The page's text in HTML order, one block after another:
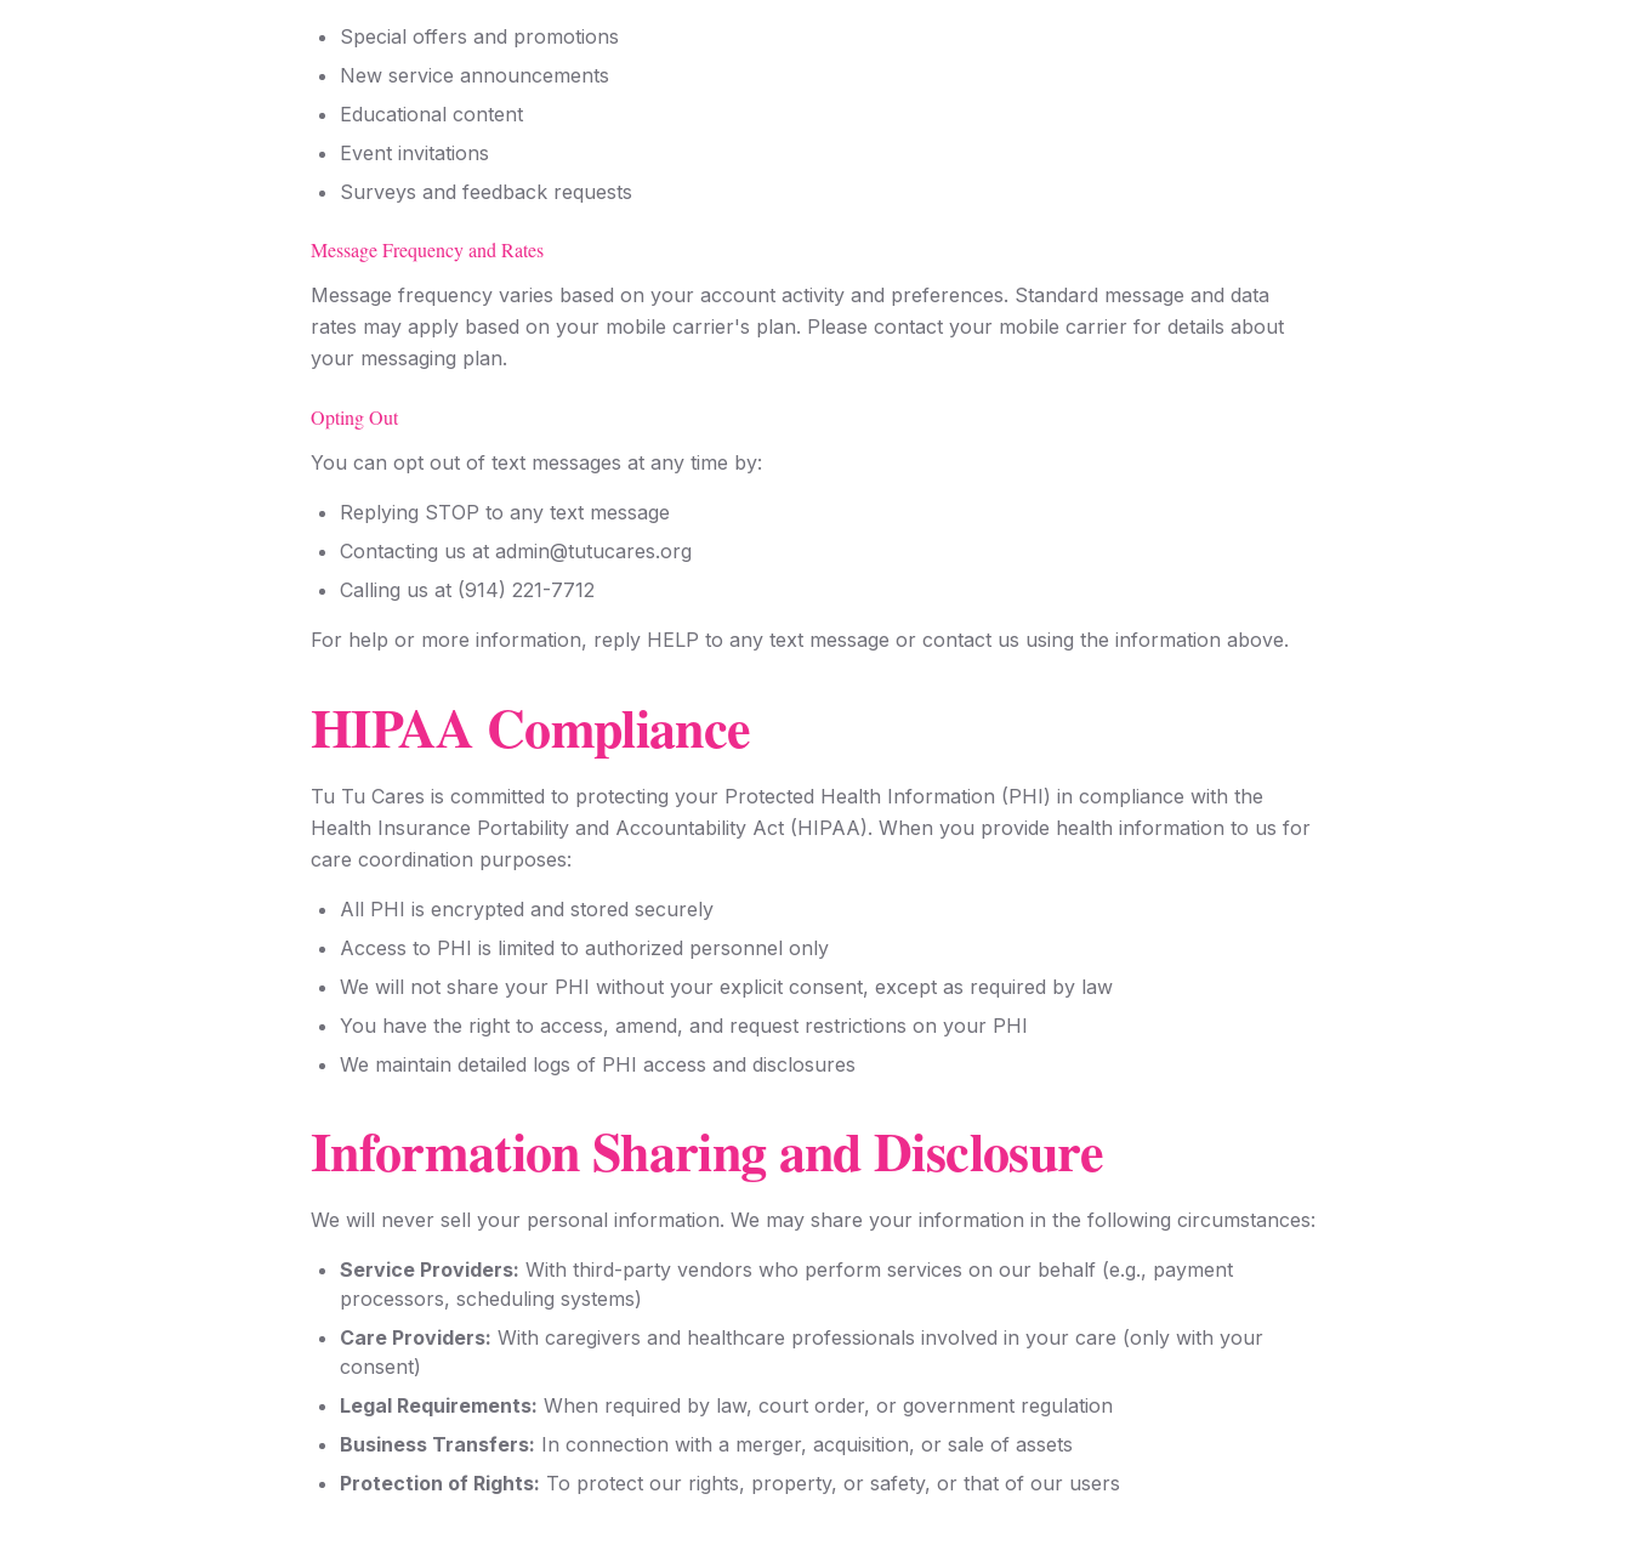
Special offers and promotions
New service announcements
Educational content
Event invitations
Surveys and feedback requests
Message Frequency and Rates
Message frequency varies based on your account activity and preferences. Standard message and data
rates may apply based on your mobile carrier's plan. Please contact your mobile carrier for details about
your messaging plan.
Opting Out
You can opt out of text messages at any time by:
Replying STOP to any text message
Contacting us at admin@tutucares.org
Calling us at (914) 221-7712
For help or more information, reply HELP to any text message or contact us using the information above.
HIPAA Compliance
Tu Tu Cares is committed to protecting your Protected Health Information (PHI) in compliance with the
Health Insurance Portability and Accountability Act (HIPAA). When you provide health information to us for
care coordination purposes:
All PHI is encrypted and stored securely
Access to PHI is limited to authorized personnel only
We will not share your PHI without your explicit consent, except as required by law
You have the right to access, amend, and request restrictions on your PHI
We maintain detailed logs of PHI access and disclosures
Information Sharing and Disclosure
We will never sell your personal information. We may share your information in the following circumstances:
Service Providers: With third-party vendors who perform services on our behalf (e.g., payment
processors, scheduling systems)
Care Providers: With caregivers and healthcare professionals involved in your care (only with your
consent)
Legal Requirements: When required by law, court order, or government regulation
Business Transfers: In connection with a merger, acquisition, or sale of assets
Protection of Rights: To protect our rights, property, or safety, or that of our users